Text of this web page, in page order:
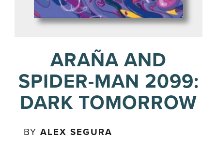
ARAÑA AND
SPIDER-MAN 2099:
DARK TOMORROW
BYALEX SEGURA